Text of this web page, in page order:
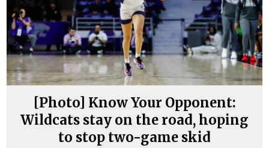
[Photo] Know Your Opponent:
Wildcats stay on the road, hoping
to stop two-game skid